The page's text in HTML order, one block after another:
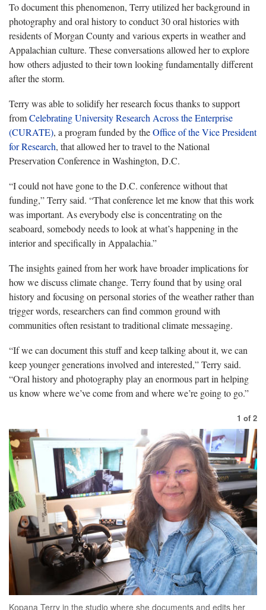
To document this phenomenon, Terryutilized her background in
photography and oral history to conduct 30 oral histories with
residents of Morgan County and various experts in weather and
Appalachian culture. These conversations allowed her to explore
how others adjusted to their town looking fundamentally different
after the storm.
Terry was able to solidify her research focus thanks to support
fromCelebrating University Research Across the Enterprise
(CURATE), a program funded by theOffice of the Vice President
for Research, that allowed her to travel to the National
Preservation Conference in Washington, D.C.
“I could not have gone to the D.C. conference without that
funding,” Terry said. “That conference let me know that this work
was important. As everybody else is concentrating on the
seaboard, somebody needs to look atwhat’s happening in the
interior and specifically in Appalachia.”
The insights gained from her work have broader implications for
how we discuss climate change. Terry found that by using oral
history and focusing on personal stories of the weather rather than
trigger words, researchers can find common ground with
communities often resistant to traditional climate messaging.
“If we can document this stuff and keep talking about it, we can
keep younger generations involved and interested,” Terry said.
“Oral history and photography play an enormous part in helping
us know where we’ve come from and where we’re going to go.”
1 of 2
Kopana Terry in the studio where she documents and edits her